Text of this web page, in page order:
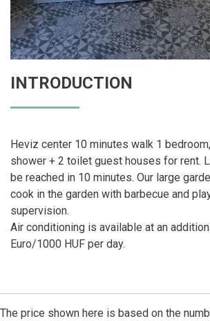
INTRODUCTION
Heviz center 10 minutes walk 1
shower + 2 toilet guest houses for rent.
be reached in 10 minutes. Our large
cook in the garden with barbecue and
supervision.
Air conditioning is available at an
Euro/1000 HUF per day.
The price shown here is based on the